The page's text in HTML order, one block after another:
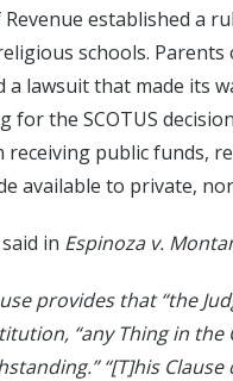
established a
schools.
a lawsuit that made its
for the SCOTUS
public funds,
available to private,
in Espinoza v.
provides that “the
“any Thing in
“[T]his